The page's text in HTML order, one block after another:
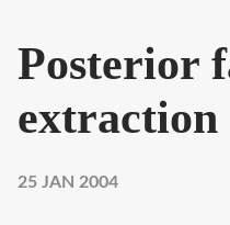
Posterior
extraction
25 JAN 2004